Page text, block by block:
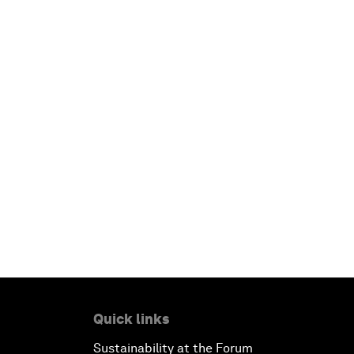
Quick links
Sustainability at the Forum